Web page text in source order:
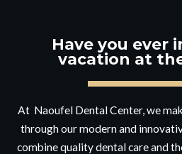
Have you ever
vacation at
At Naoufel Dental Center, we
through our modern and
combine quality dental care and